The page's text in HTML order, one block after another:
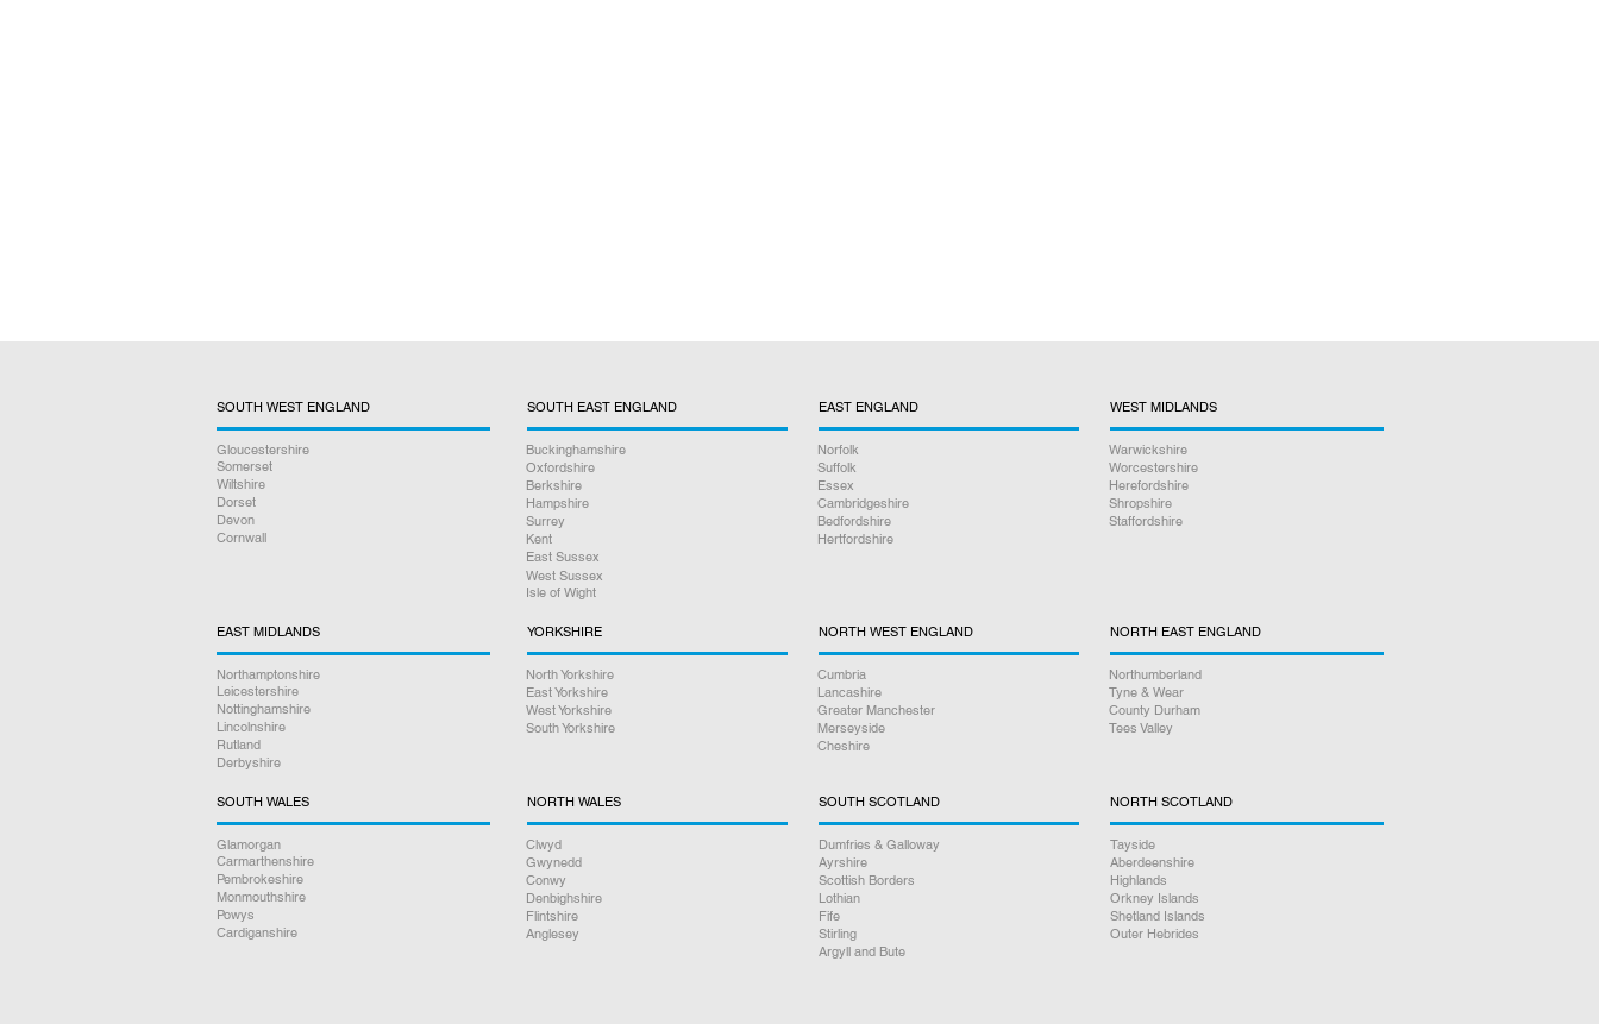
SOUTH WEST ENGLAND
Gloucestershire
Somerset
Wiltshire
Dorset
Devon
Cornwall
SOUTH EAST ENGLAND
Buckinghamshire
Oxfordshire
Berkshire
Hampshire
Surrey
Kent
East Sussex
West Sussex
Isle of Wight
EAST ENGLAND
Norfolk
Suffolk
Essex
Cambridgeshire
Bedfordshire
Hertfordshire
WEST MIDLANDS
Warwickshire
Worcestershire
Herefordshire
Shropshire
Staffordshire
EAST MIDLANDS
Northamptonshire
Leicestershire
Nottinghamshire
Lincolnshire
Rutland
Derbyshire
YORKSHIRE
North Yorkshire
East Yorkshire
West Yorkshire
South Yorkshire
NORTH WEST ENGLAND
Cumbria
Lancashire
Greater Manchester
Merseyside
Cheshire
NORTH EAST ENGLAND
Northumberland
Tyne & Wear
County Durham
Tees Valley
SOUTH WALES
Glamorgan
Carmarthenshire
Pembrokeshire
Monmouthshire
Powys
Cardiganshire
NORTH WALES
Clwyd
Gwynedd
Conwy
Denbighshire
Flintshire
Anglesey
SOUTH SCOTLAND
Dumfries & Galloway
Ayrshire
Scottish Borders
Lothian
Fife
Stirling
Argyll and Bute
NORTH SCOTLAND
Tayside
Aberdeenshire
Highlands
Orkney Islands
Shetland Islands
Outer Hebrides